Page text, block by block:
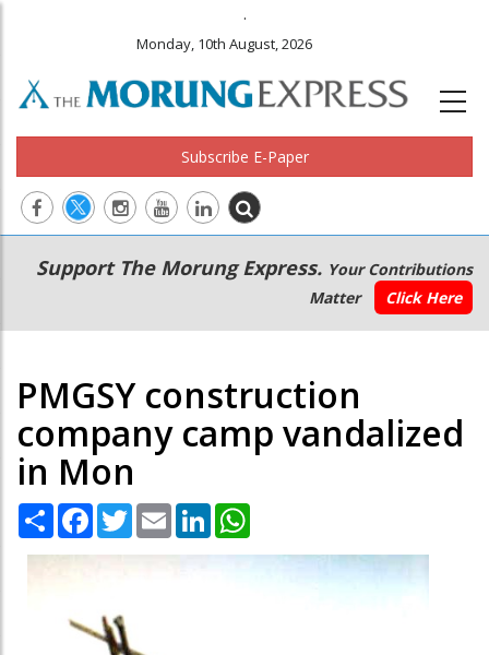
.
Monday, 10th August, 2026
Subscribe E-Paper
Main
navigation
Secondary
Menu
Support The Morung Express. Your Contributions
Matter
Click Here
PMGSY construction
company camp vandalized
in Mon
Share Facebook
TwitterEmail LinkedIn